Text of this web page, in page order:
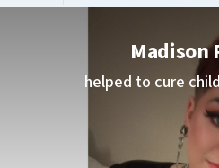
Madison
helped to cure